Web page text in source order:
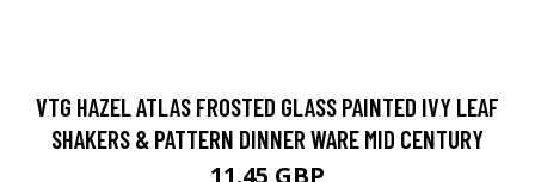
VTG HAZEL ATLAS FROSTED GLASS PAINTED IVY LEAF
SHAKERS & PATTERN DINNER WARE MID CENTURY